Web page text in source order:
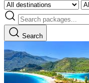
Search